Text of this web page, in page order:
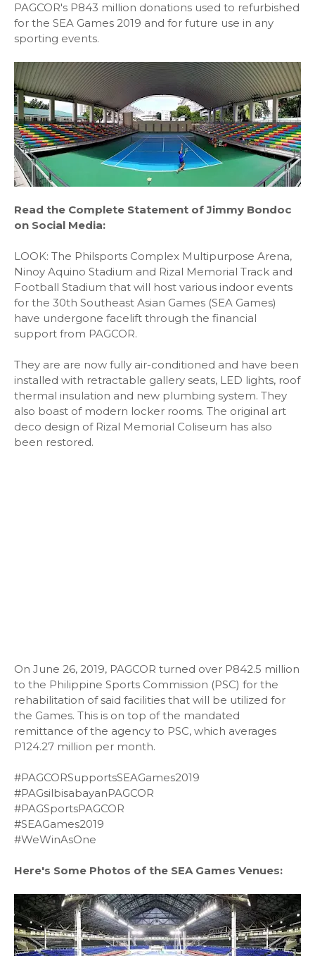
PAGCOR's P843 million donations used to refurbished
for the SEA Games 2019 and for future use in any
sporting events.
Read the Complete Statement of Jimmy Bondoc
on Social Media:
LOOK: The Philsports Complex Multipurpose Arena,
Ninoy Aquino Stadium and Rizal Memorial Track and
Football Stadium that will host various indoor events
for the 30th Southeast Asian Games (SEA Games)
have undergone facelift through the financial
support from PAGCOR.
They are are now fully air-conditioned and have been
installed with retractable gallery seats, LED lights, roof
thermal insulation and new plumbing system. They
also boast of modern locker rooms. The original art
deco design of Rizal Memorial Coliseum has also
been restored.
On June 26, 2019, PAGCOR turned over P842.5 million
to the Philippine Sports Commission (PSC) for the
rehabilitation of said facilities that will be utilized for
the Games. This is on top of the mandated
remittance of the agency to PSC, which averages
P124.27 million per month.
#PAGCORSupportsSEAGames2019
#PAGsilbisabayanPAGCOR
#PAGSportsPAGCOR
#SEAGames2019
#WeWinAsOne
Here's Some Photos of the SEA Games Venues: